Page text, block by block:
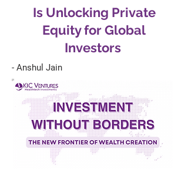
Is Unlocking Private
Equity for Global
Investors
- Anshul Jain